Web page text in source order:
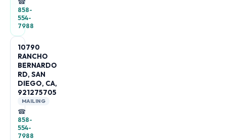
858-
554-
7988
10790
RANCHO
BERNARDO
RD, SAN
DIEGO, CA,
921275705
MAILING
☎
858-
554-
7988